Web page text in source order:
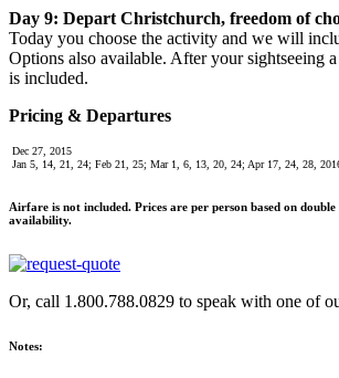
Day 9: Depart Christchurch, freedom of
Today you choose the activity and we will
Options also available. After your sightseeing
is included.
Pricing & Departures
Dec 27, 2015
Jan 5, 14, 21, 24; Feb 21, 25; Mar 1, 6, 13, 20, 24; Apr 17, 24, 28,
Airfare is not included. Prices are per person based on
availability.
Or, call 1.800.788.0829 to speak with one of
Notes: